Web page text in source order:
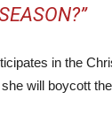
in the
will boycott